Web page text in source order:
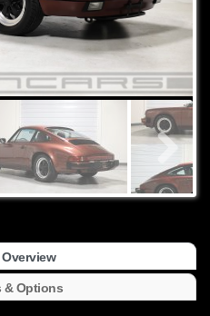
& Options